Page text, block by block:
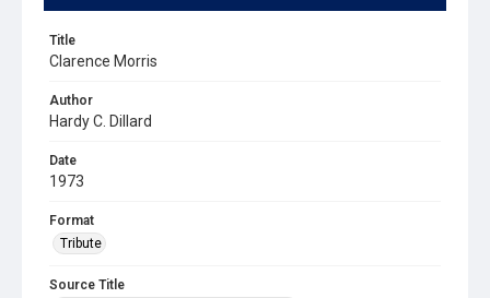
Title
Clarence Morris
Author
Hardy C. Dillard
Date
1973
Format
Tribute
Source Title